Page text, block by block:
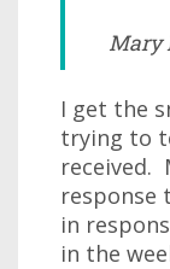
Mary
I get the
trying to
received.
response
in
in the